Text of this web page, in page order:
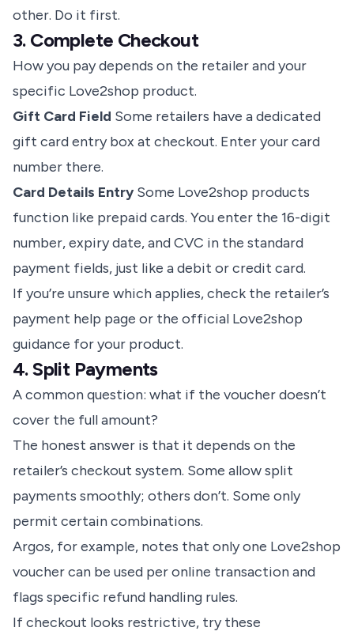
other. Do it first.
3. Complete Checkout
How you pay depends on the retailer and your
specific Love2shop product.
Gift Card Field Some retailers have a dedicated
gift card entry box at checkout. Enter your card
number there.
Card Details Entry Some Love2shop products
function like prepaid cards. You enter the 16-digit
number, expiry date, and CVC in the standard
payment fields, just like a debit or credit card.
If you’re unsure which applies, check the retailer’s
payment help page or the official Love2shop
guidance for your product.
4. Split Payments
A common question: what if the voucher doesn’t
cover the full amount?
The honest answer is that it depends on the
retailer’s checkout system. Some allow split
payments smoothly; others don’t. Some only
permit certain combinations.
Argos, for example, notes that only one Love2shop
voucher can be used per online transaction and
flags specific refund handling rules.
If checkout looks restrictive, try these